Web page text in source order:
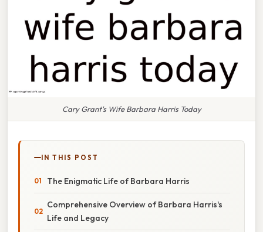
Cary Grant's Wife Barbara Harris Today
IN THIS POST
The Enigmatic Life of Barbara Harris
Comprehensive Overview of Barbara Harris's
Life and Legacy